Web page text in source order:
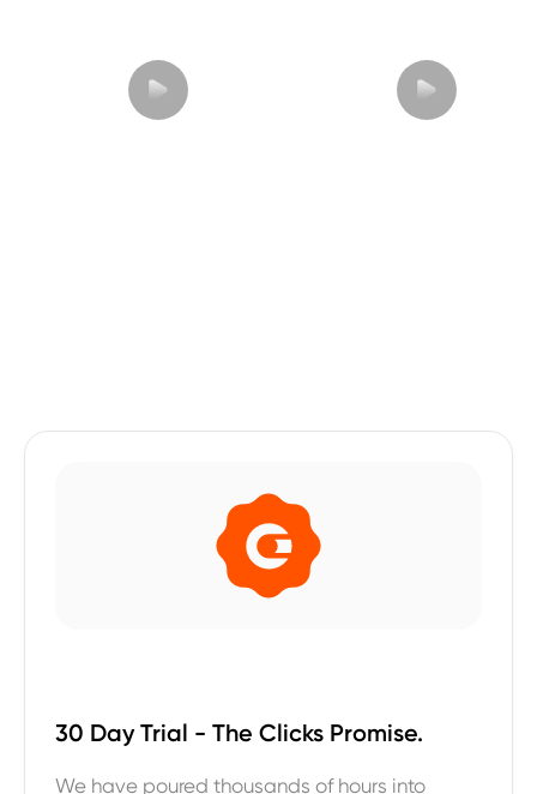
30 Day Trial - The Clicks Promise.
We have poured thousands of hours into